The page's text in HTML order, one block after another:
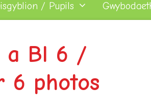
/ Pupils
a Bl 6 /
6 photos